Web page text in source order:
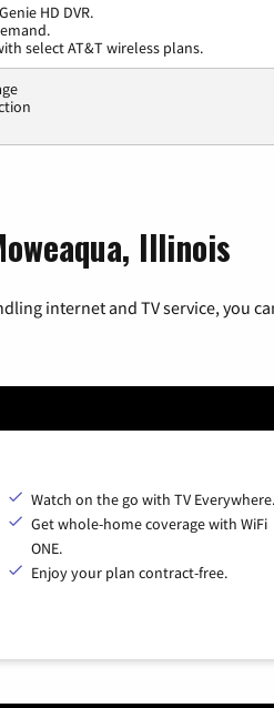
HD DVR.
select AT&T wireless plans.
Illinois
internet and TV service, you
Watch on the go with TV Everywhere.
Get whole-home coverage with WiFi
ONE.
Enjoy your plan contract-free.